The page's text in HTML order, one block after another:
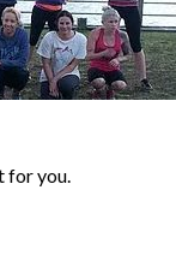
for you.